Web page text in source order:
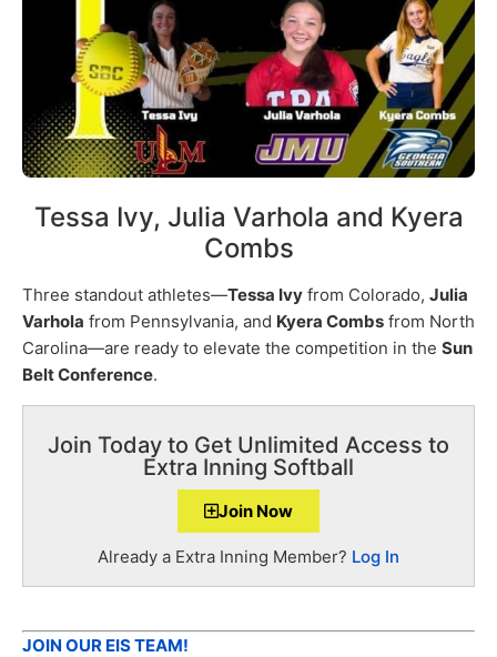
Tessa Ivy, Julia Varhola and Kyera
Combs
Three standout athletes—Tessa Ivy from Colorado, Julia
Varhola from Pennsylvania, and Kyera Combs from North
Carolina—are ready to elevate the competition in the Sun
Belt Conference.
Join Today to Get Unlimited Access to
Extra Inning Softball
Join Now
Already a Extra Inning Member? Log In
JOIN OUR EIS TEAM!